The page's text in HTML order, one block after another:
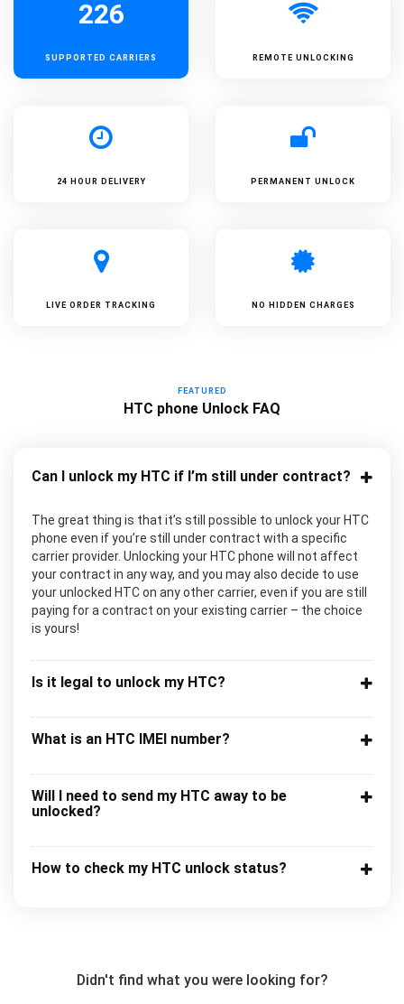
226
SUPPORTED CARRIERS REMOTE UNLOCKING
24 HOUR DELIVERY PERMANENT UNLOCK
LIVE ORDER TRACKING NO HIDDEN CHARGES
FEATURED
HTC phone Unlock FAQ
Can I unlock my HTC if I’m still under contract?
The great thing is that it’s still possible to unlock your HTC
phone even if you’re still under contract with a specific
carrier provider. Unlocking your HTC phone will not affect
your contract in any way, and you may also decide to use
your unlocked HTC on any other carrier, even if you are still
paying for a contract on your existing carrier – the choice
is yours!
Is it legal to unlock my HTC?
What is an HTC IMEI number?
Will I need to send my HTC away to be
unlocked?
How to check my HTC unlock status?
Didn't find what you were looking for?